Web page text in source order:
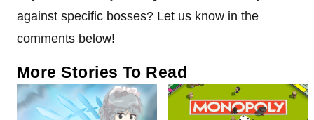
against specific bosses? Let us know in the
comments below!
More Stories To Read